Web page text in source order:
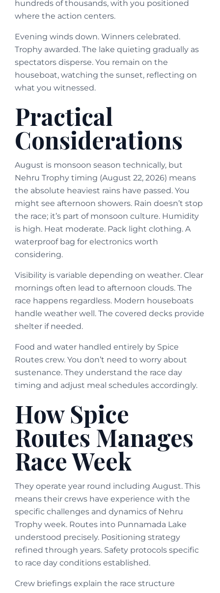
hundreds of thousands, with you positioned
where the action centers.
Evening winds down. Winners celebrated.
Trophy awarded. The lake quieting gradually as
spectators disperse. You remain on the
houseboat, watching the sunset, reflecting on
what you witnessed.
Practical
Considerations
August is monsoon season technically, but
Nehru Trophy timing (August 22, 2026) means
the absolute heaviest rains have passed. You
might see afternoon showers. Rain doesn’t stop
the race; it’s part of monsoon culture. Humidity
is high. Heat moderate. Pack light clothing. A
waterproof bag for electronics worth
considering.
Visibility is variable depending on weather. Clear
mornings often lead to afternoon clouds. The
race happens regardless. Modern houseboats
handle weather well. The covered decks provide
shelter if needed.
Food and water handled entirely by Spice
Routes crew. You don’t need to worry about
sustenance. They understand the race day
timing and adjust meal schedules accordingly.
How Spice
Routes Manages
Race Week
They operate year round including August. This
means their crews have experience with the
specific challenges and dynamics of Nehru
Trophy week. Routes into Punnamada Lake
understood precisely. Positioning strategy
refined through years. Safety protocols specific
to race day conditions established.
Crew briefings explain the race structure